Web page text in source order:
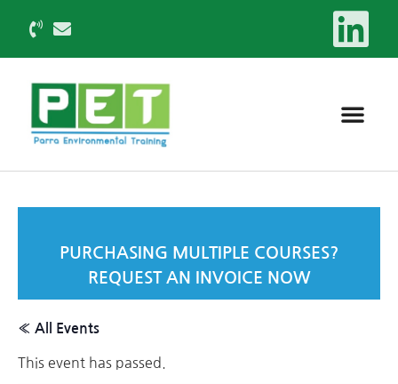
PURCHASING MULTIPLE COURSES?
REQUEST AN INVOICE NOW
« All Events
This event has passed.